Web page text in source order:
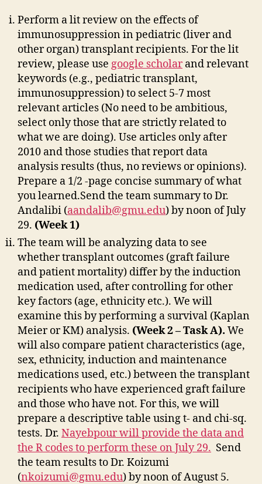
Perform a lit review on the effects of
immunosuppression in pediatric (liver and
other organ) transplant recipients. For the lit
review, please use google scholarand relevant
keywords (e.g., pediatric transplant,
immunosuppression) to select 5-7 most
relevant articles (No need to be ambitious,
select only those that are strictly related to
what we are doing). Use articles only after
2010 and those studies that report data
analysis results (thus, no reviews or opinions).
Prepare a 1/2 -page concise summary of what
you learned.Send the team summary to Dr.
Andalibi (aandalib@gmu.edu) by noon of July
29. (Week 1)
The team will be analyzing data to see
whether transplant outcomes (graft failure
and patient mortality) differ by the induction
medication used, after controlling for other
key factors (age, ethnicity etc.). We will
examine this by performing a survival (Kaplan
Meier or KM) analysis. (Week 2 – Task A). We
will also compare patient characteristics (age,
sex, ethnicity, induction and maintenance
medications used, etc.) between the transplant
recipients who have experienced graft failure
and those who have not. For this, we will
prepare a descriptive table using t- and chi-sq.
tests. Dr. Nayebpour will provide the data and
the R codes to perform these on July 29. Send
the team results to Dr. Koizumi
(nkoizumi@gmu.edu) by noon of August 5.